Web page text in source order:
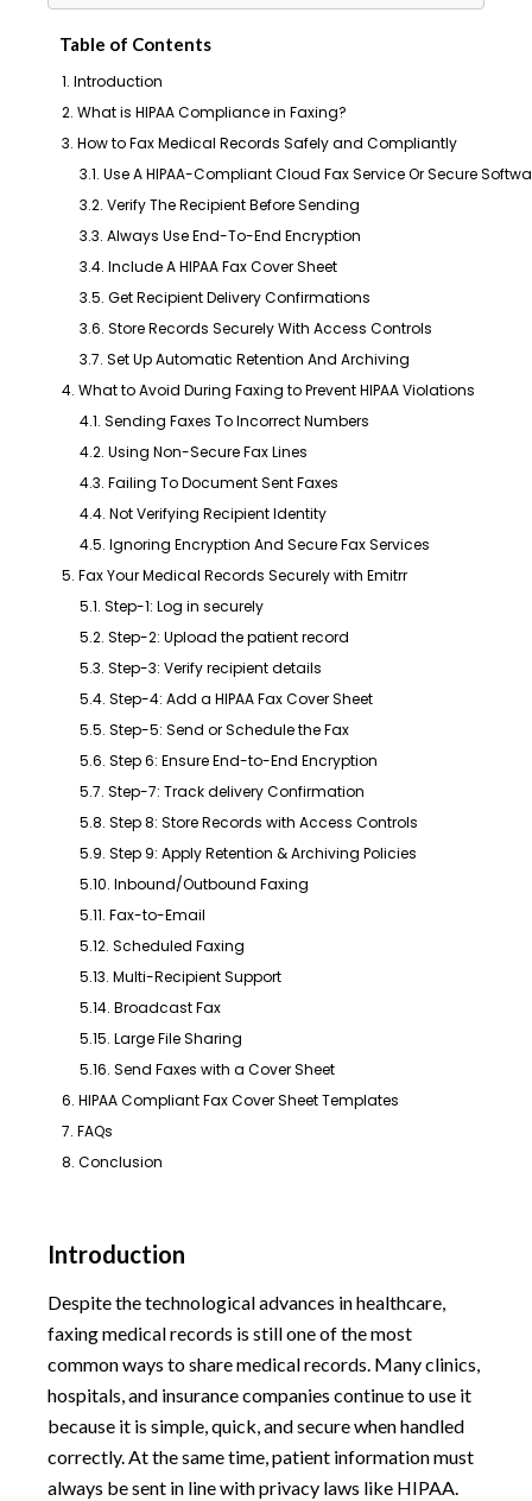
Table of Contents
1. Introduction
2. What is HIPAA Compliance in Faxing?
3. How to Fax Medical Records Safely and Compliantly
3.1. Use A HIPAA-Compliant Cloud Fax Service Or Secure
3.2. Verify The Recipient Before Sending
3.3. Always Use End-To-End Encryption
3.4. Include A HIPAA Fax Cover Sheet
3.5. Get Recipient Delivery Confirmations
3.6. Store Records Securely With Access Controls
3.7. Set Up Automatic Retention And Archiving
4. What to Avoid During Faxing to Prevent HIPAA Violations
4.1. Sending Faxes To Incorrect Numbers
4.2. Using Non-Secure Fax Lines
4.3. Failing To Document Sent Faxes
4.4. Not Verifying Recipient Identity
4.5. Ignoring Encryption And Secure Fax Services
5. Fax Your Medical Records Securely with Emitrr
5.1. Step-1: Log in securely
5.2. Step-2: Upload the patient record
5.3. Step-3: Verify recipient details
5.4. Step-4: Add a HIPAA Fax Cover Sheet
5.5. Step-5: Send or Schedule the Fax
5.6. Step 6: Ensure End-to-End Encryption
5.7. Step-7: Track delivery Confirmation
5.8. Step 8: Store Records with Access Controls
5.9. Step 9: Apply Retention & Archiving Policies
5.10. Inbound/Outbound Faxing
5.11. Fax-to-Email
5.12. Scheduled Faxing
5.13. Multi-Recipient Support
5.14. Broadcast Fax
5.15. Large File Sharing
5.16. Send Faxes with a Cover Sheet
6. HIPAA Compliant Fax Cover Sheet Templates
7. FAQs
8. Conclusion
Introduction
Despite the technological advances in healthcare,
faxing medical records is still one of the most
common ways to share medical records. Many clinics,
hospitals, and insurance companies continue to use it
because it is simple, quick, and secure when handled
correctly. At the same time, patient information must
always be sent in line with privacy laws like HIPAA.